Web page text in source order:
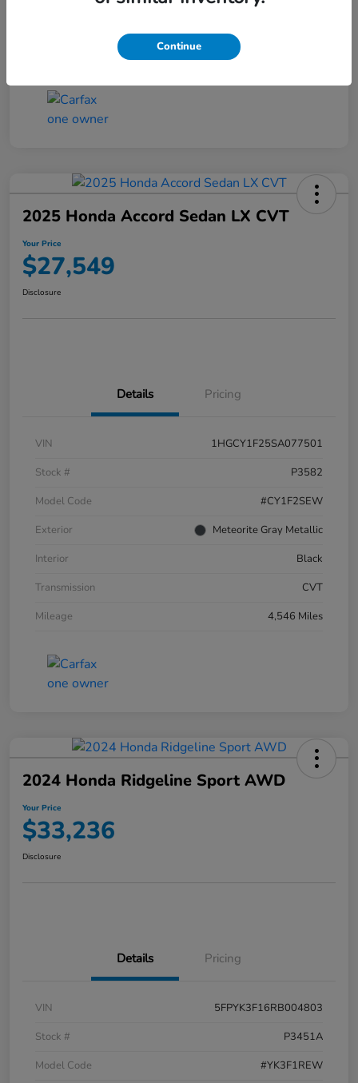
2025 Honda Accord Sedan LX CVT
Your Price
$27,549
Disclosure
Details Pricing
VIN
1HGCY1F25SA077501
Stock #
P3582
Model Code
#CY1F2SEW
Exterior
Meteorite Gray Metallic
Interior
Black
Transmission
CVT
Mileage
4,546 Miles
2024 Honda Ridgeline Sport AWD
Your Price
$33,236
Disclosure
Details Pricing
VIN
5FPYK3F16RB004803
Stock #
P3451A
Model Code
#YK3F1REW
Continue